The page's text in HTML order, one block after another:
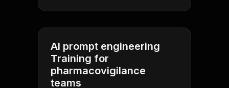
AI prompt engineering
Training for
pharmacovigilance
teams